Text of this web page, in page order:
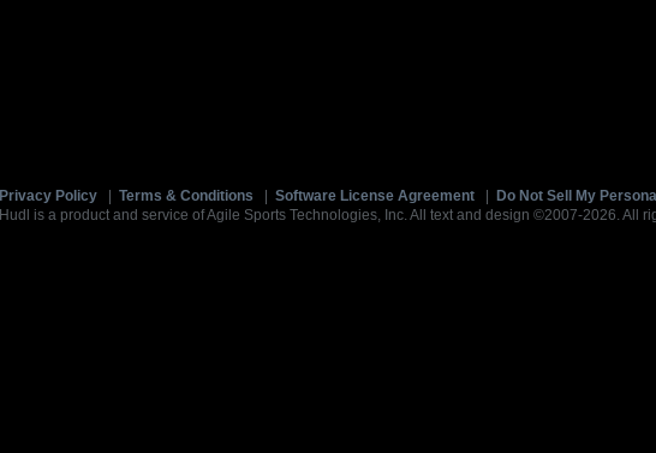
Privacy Policy Terms & Conditions Software License Agreement Do Not Sell My
Hudl is a product and service of Agile Sports Technologies, Inc. All text and design ©2007-2026. All